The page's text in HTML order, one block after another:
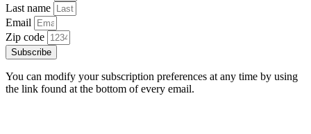
Last name
Email
Zip code
Subscribe
You can modify your subscription preferences at any time by using
the link found at the bottom of every email.